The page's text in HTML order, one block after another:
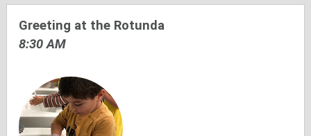
Greeting at the Rotunda
8:30 AM